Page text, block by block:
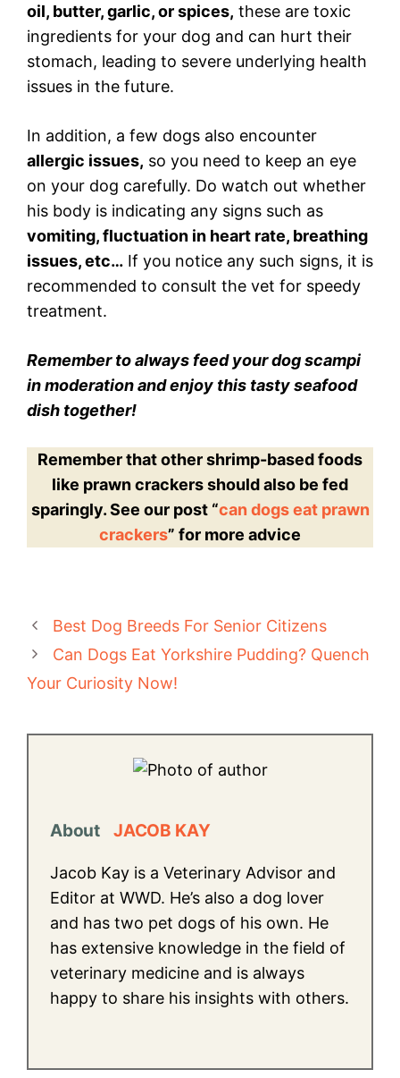
oil, butter, garlic, or spices, these are toxic
ingredients for your dog and can hurt their
stomach, leading to severe underlying health
issues in the future.
In addition, a few dogs also encounter
allergic issues, so you need to keep an eye
on your dog carefully. Do watch out whether
his body is indicating any signs such as
vomiting, fluctuation in heart rate, breathing
issues, etc… If you notice any such signs, it is
recommended to consult the vet for speedy
treatment.
Remember to always feed your dog scampi
in moderation and enjoy this tasty seafood
dish together!
Remember that other shrimp-based foods
like prawn crackers should also be fed
sparingly. See our post “can dogs eat prawn
crackers” for more advice
Best Dog Breeds For Senior Citizens
Can Dogs Eat Yorkshire Pudding? Quench
Your Curiosity Now!
About JACOB KAY
Jacob Kay is a Veterinary Advisor and
Editor at WWD. He’s also a dog lover
and has two pet dogs of his own. He
has extensive knowledge in the field of
veterinary medicine and is always
happy to share his insights with others.